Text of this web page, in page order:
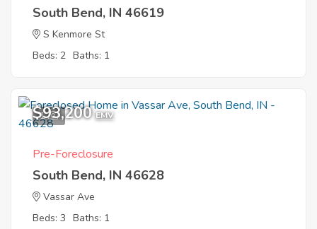
South Bend, IN 46619
S Kenmore St
Beds: 2 Baths: 1
1
$93,200 EMV
Pre-Foreclosure
South Bend, IN 46628
Vassar Ave
Beds: 3 Baths: 1